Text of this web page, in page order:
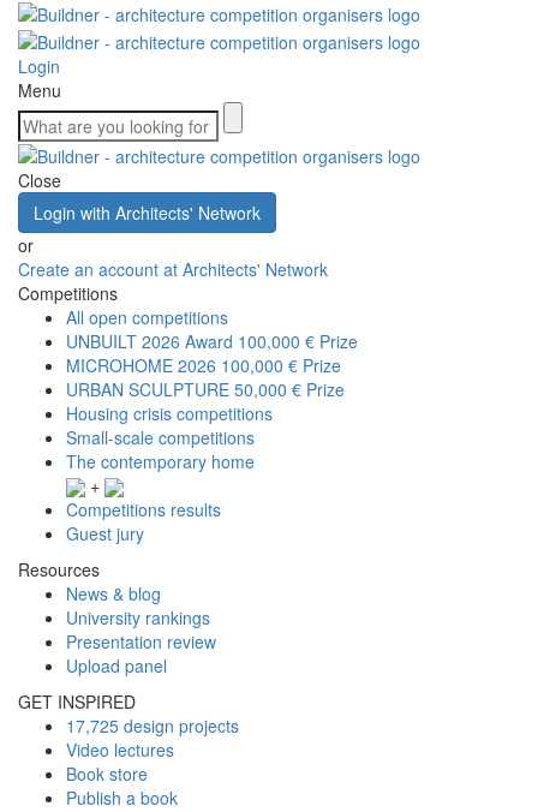
Login
Menu
Close
Login with Architects' Network
or
Create an account at Architects' Network
Competitions
All open competitions
UNBUILT 2026 Award 100,000 € Prize
MICROHOME 2026 100,000 € Prize
URBAN SCULPTURE 50,000 € Prize
Housing crisis competitions
Small-scale competitions
The contemporary home
+
Competitions results
Guest jury
Resources
News & blog
University rankings
Presentation review
Upload panel
GET INSPIRED
17,725 design projects
Video lectures
Book store
Publish a book